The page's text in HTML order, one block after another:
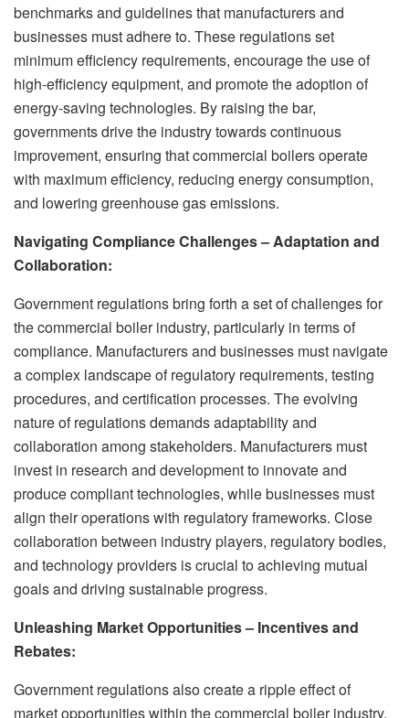
benchmarks and guidelines that manufacturers and
businesses must adhere to. These regulations set
minimum efficiency requirements, encourage the use of
high-efficiency equipment, and promote the adoption of
energy-saving technologies. By raising the bar,
governments drive the industry towards continuous
improvement, ensuring that commercial boilers operate
with maximum efficiency, reducing energy consumption,
and lowering greenhouse gas emissions.
Navigating Compliance Challenges – Adaptation and
Collaboration:
Government regulations bring forth a set of challenges for
the commercial boiler industry, particularly in terms of
compliance. Manufacturers and businesses must navigate
a complex landscape of regulatory requirements, testing
procedures, and certification processes. The evolving
nature of regulations demands adaptability and
collaboration among stakeholders. Manufacturers must
invest in research and development to innovate and
produce compliant technologies, while businesses must
align their operations with regulatory frameworks. Close
collaboration between industry players, regulatory bodies,
and technology providers is crucial to achieving mutual
goals and driving sustainable progress.
Unleashing Market Opportunities – Incentives and
Rebates:
Government regulations also create a ripple effect of
market opportunities within the commercial boiler industry.